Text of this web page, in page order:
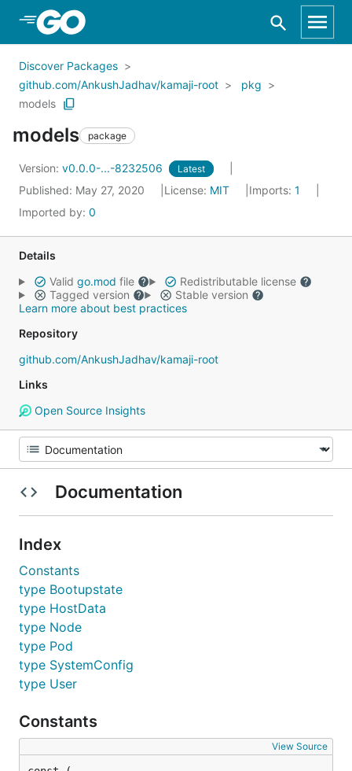
Skip to Main Content
Discover Packages
github.com/AnkushJadhav/kamaji-root
pkg
models
models package
Version: v0.0.0-...-8232506 Latest
Published: May 27, 2020 License: MIT Imports: 1
Imported by: 0
Details
Valid go.mod file
Redistributable license
Tagged version
Stable version
Learn more about best practices
Repository
github.com/AnkushJadhav/kamaji-root
Links
Open Source Insights
Documentation
Index
Constants
type Bootupstate
type HostData
type Node
type Pod
type SystemConfig
type User
Constants
View Source